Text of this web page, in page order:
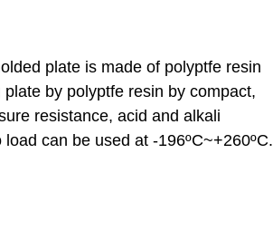
plate is made of polyptfe resin
by polyptfe resin by compact,
resistance, acid and alkali
can be used at -196ºC~+260ºC.